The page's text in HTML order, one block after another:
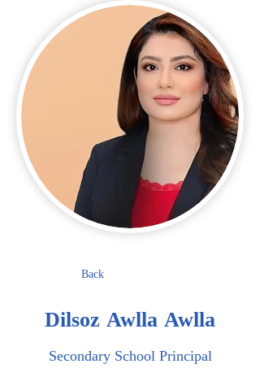
Back
Dilsoz Awlla Awlla
Secondary School Principal